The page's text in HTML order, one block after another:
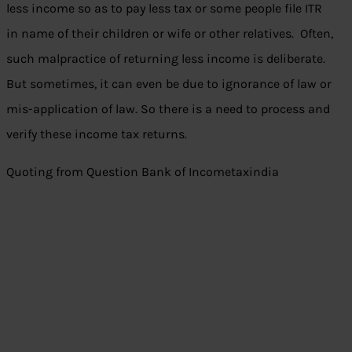
less income so as to pay less tax or some people file ITR
in name of their children or wife or other relatives. Often,
such malpractice of returning less income is deliberate.
But sometimes, it can even be due to ignorance of law or
mis-application of law. So there is a need to process and
verify these income tax returns.
Quoting from Question Bank of Incometaxindia